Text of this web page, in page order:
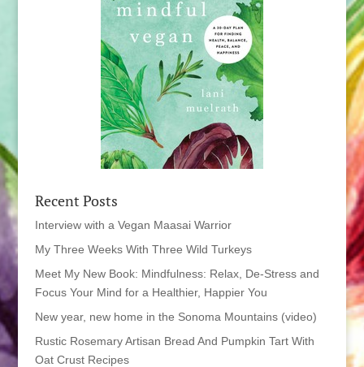
Recent Posts
Interview with a Vegan Maasai Warrior
My Three Weeks With Three Wild Turkeys
Meet My New Book: Mindfulness: Relax, De-Stress and
Focus Your Mind for a Healthier, Happier You
New year, new home in the Sonoma Mountains (video)
Rustic Rosemary Artisan Bread And Pumpkin Tart With
Oat Crust Recipes